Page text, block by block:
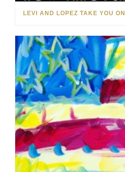
LEVI AND LOPEZ TAKE YOU